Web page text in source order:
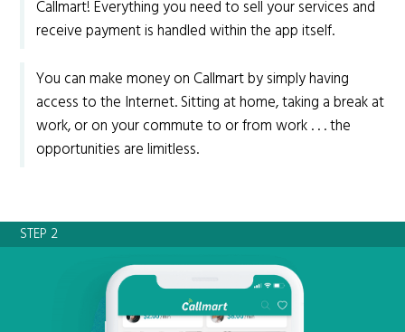
Callmart! Everything you need to sell your services and
receive payment is handled within the app itself.
You can make money on Callmart by simply having
access to the Internet. Sitting at home, taking a break at
work, or on your commute to or from work . . . the
opportunities are limitless.
STEP 2